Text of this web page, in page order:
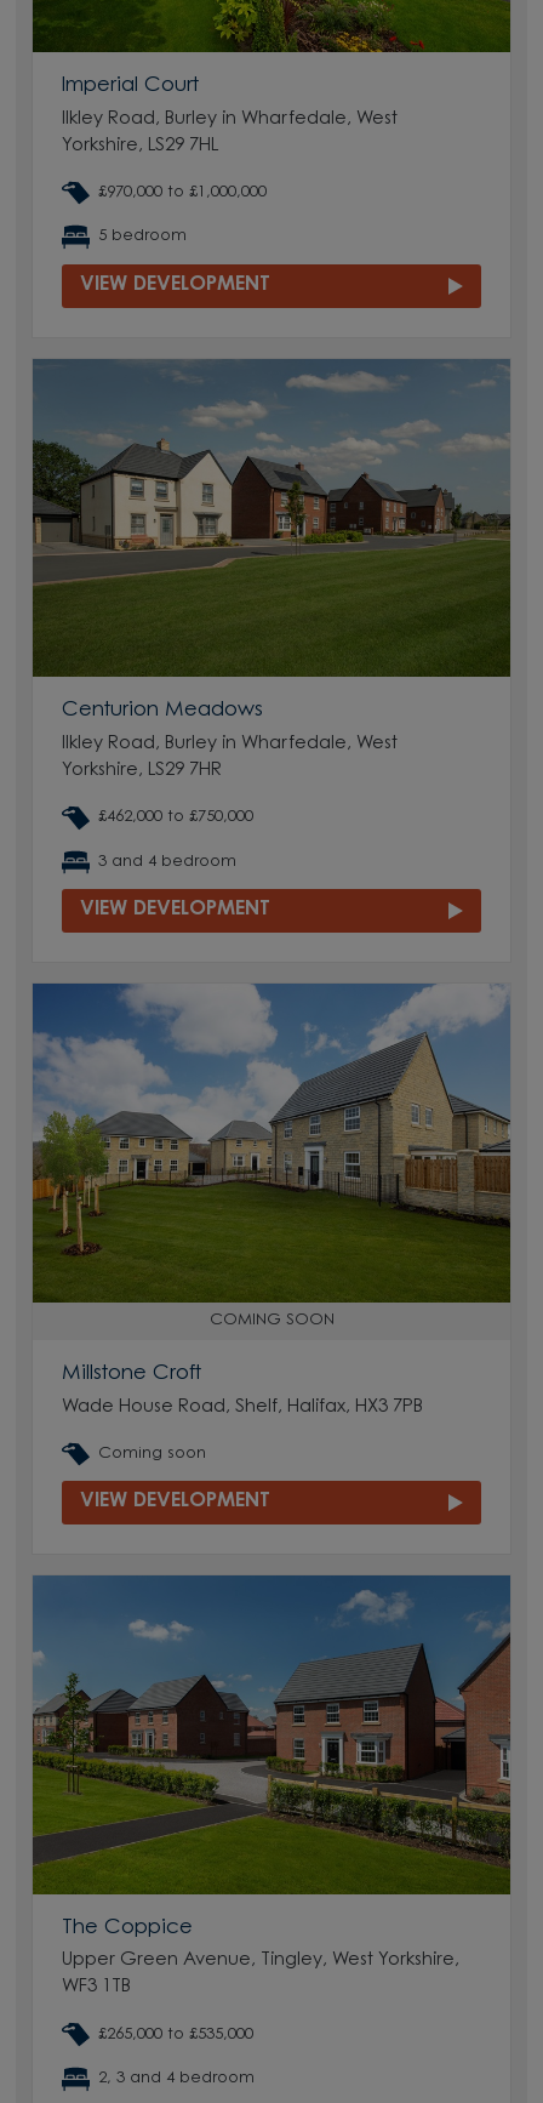
Imperial Court
Ilkley Road, Burley in Wharfedale, West
Yorkshire, LS29 7HL
£970,000 to £1,000,000
5 bedroom
VIEW DEVELOPMENT
Centurion Meadows
Ilkley Road, Burley in Wharfedale, West
Yorkshire, LS29 7HR
£462,000 to £750,000
3 and 4 bedroom
VIEW DEVELOPMENT
COMING SOON
Millstone Croft
Wade House Road, Shelf, Halifax, HX3 7PB
Coming soon
VIEW DEVELOPMENT
The Coppice
Upper Green Avenue, Tingley, West Yorkshire,
WF3 1TB
£265,000 to £535,000
2, 3 and 4 bedroom